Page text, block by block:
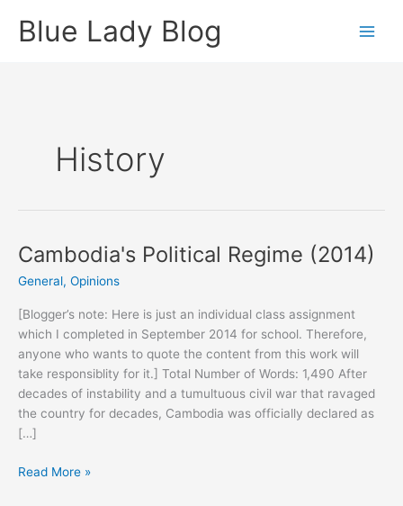
Blue Lady Blog
History
Cambodia's Political Regime (2014)
General, Opinions
[Blogger’s note: Here is just an individual class assignment
which I completed in September 2014 for school. Therefore,
anyone who wants to quote the content from this work will
take responsiblity for it.] Total Number of Words: 1,490 After
decades of instability and a tumultuous civil war that ravaged
the country for decades, Cambodia was officially declared as
[…]
Cambodia's
Read More »